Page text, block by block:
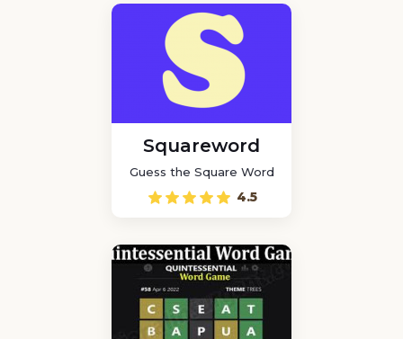
Squareword
Guess the Square Word
4.5